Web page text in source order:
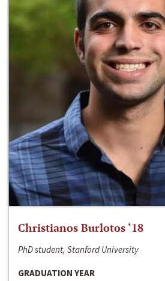
Christianos Burlotos ‘18
PhD student, Stanford University
GRADUATION YEAR